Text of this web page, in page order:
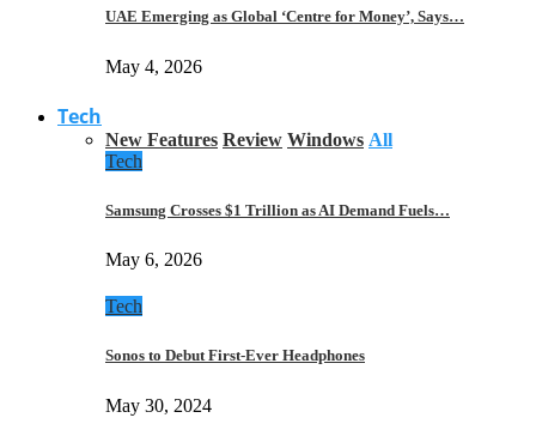
UAE Emerging as Global ‘Centre for Money’, Says…
May 4, 2026
Tech
New Features Review Windows All
Tech
Samsung Crosses $1 Trillion as AI Demand Fuels…
May 6, 2026
Tech
Sonos to Debut First-Ever Headphones
May 30, 2024